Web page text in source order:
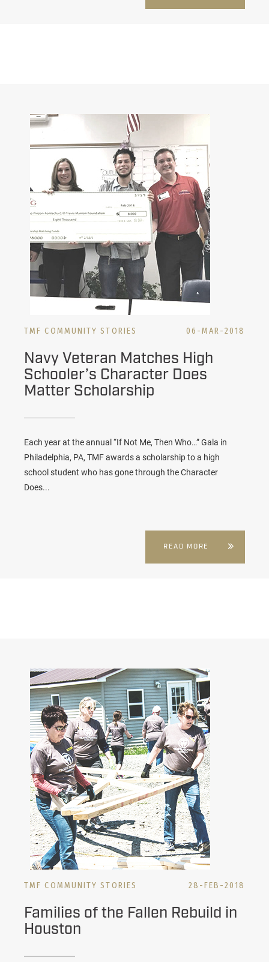
TMF COMMUNITY STORIES 06-MAR-2018
Navy Veteran Matches High
Schooler’s Character Does
Matter Scholarship
Each year at the annual “If Not Me, Then Who…” Gala in
Philadelphia, PA, TMF awards a scholarship to a high
school student who has gone through the Character
Does...
READ MORE
TMF COMMUNITY STORIES 28-FEB-2018
Families of the Fallen Rebuild in
Houston